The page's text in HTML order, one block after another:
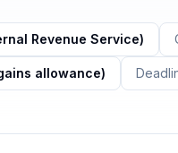
Revenue Service)
allowance)